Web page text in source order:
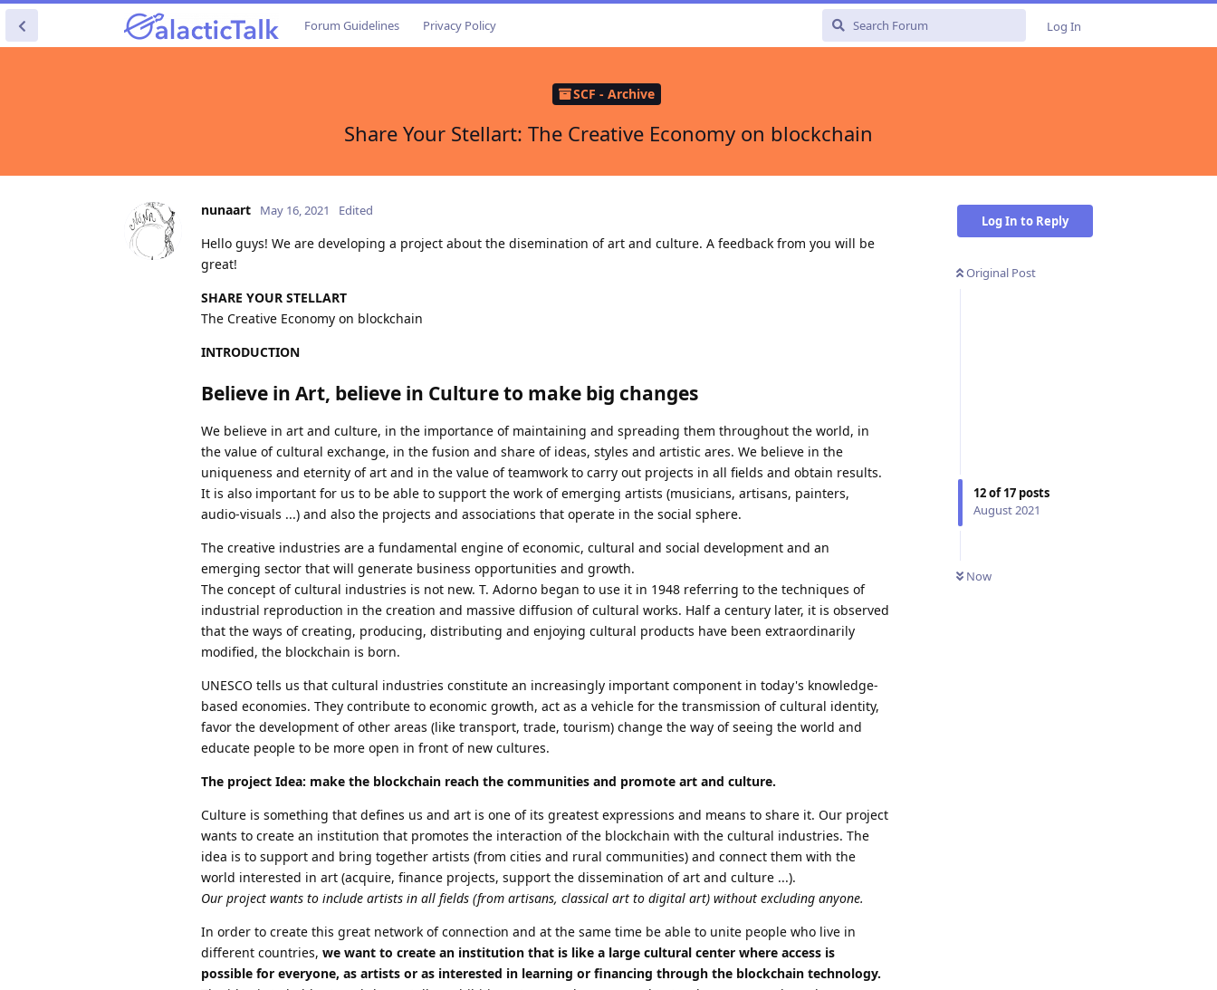
Forum Guidelines Privacy Policy Log In
SCF - Archive
Share Your Stellart: The Creative Economy on blockchain
Log In to Reply
Original Post
12of17 posts
August 2021
Now
nunaart May 16, 2021 Edited
Hello guys! We are developing a project about the disemination of art and culture. A feedback from you will be
great!
SHARE YOUR STELLART
The Creative Economy on blockchain
INTRODUCTION
Believe in Art, believe in Culture to make big changes
We believe in art and culture, in the importance of maintaining and spreading them throughout the world, in
the value of cultural exchange, in the fusion and share of ideas, styles and artistic ares. We believe in the
uniqueness and eternity of art and in the value of teamwork to carry out projects in all fields and obtain results.
It is also important for us to be able to support the work of emerging artists (musicians, artisans, painters,
audio-visuals ...) and also the projects and associations that operate in the social sphere.
The creative industries are a fundamental engine of economic, cultural and social development and an
emerging sector that will generate business opportunities and growth.
The concept of cultural industries is not new. T. Adorno began to use it in 1948 referring to the techniques of
industrial reproduction in the creation and massive diffusion of cultural works. Half a century later, it is observed
that the ways of creating, producing, distributing and enjoying cultural products have been extraordinarily
modified, the blockchain is born.
UNESCO tells us that cultural industries constitute an increasingly important component in today's knowledge-
based economies. They contribute to economic growth, act as a vehicle for the transmission of cultural identity,
favor the development of other areas (like transport, trade, tourism) change the way of seeing the world and
educate people to be more open in front of new cultures.
The project Idea: make the blockchain reach the communities and promote art and culture.
Culture is something that defines us and art is one of its greatest expressions and means to share it. Our project
wants to create an institution that promotes the interaction of the blockchain with the cultural industries. The
idea is to support and bring together artists (from cities and rural communities) and connect them with the
world interested in art (acquire, finance projects, support the dissemination of art and culture ...).
Our project wants to include artists in all fields (from artisans, classical art to digital art) without excluding anyone.
In order to create this great network of connection and at the same time be able to unite people who live in
different countries, we want to create an institution that is like a large cultural center where access is
possible for everyone, as artists or as interested in learning or financing through the blockchain technology.